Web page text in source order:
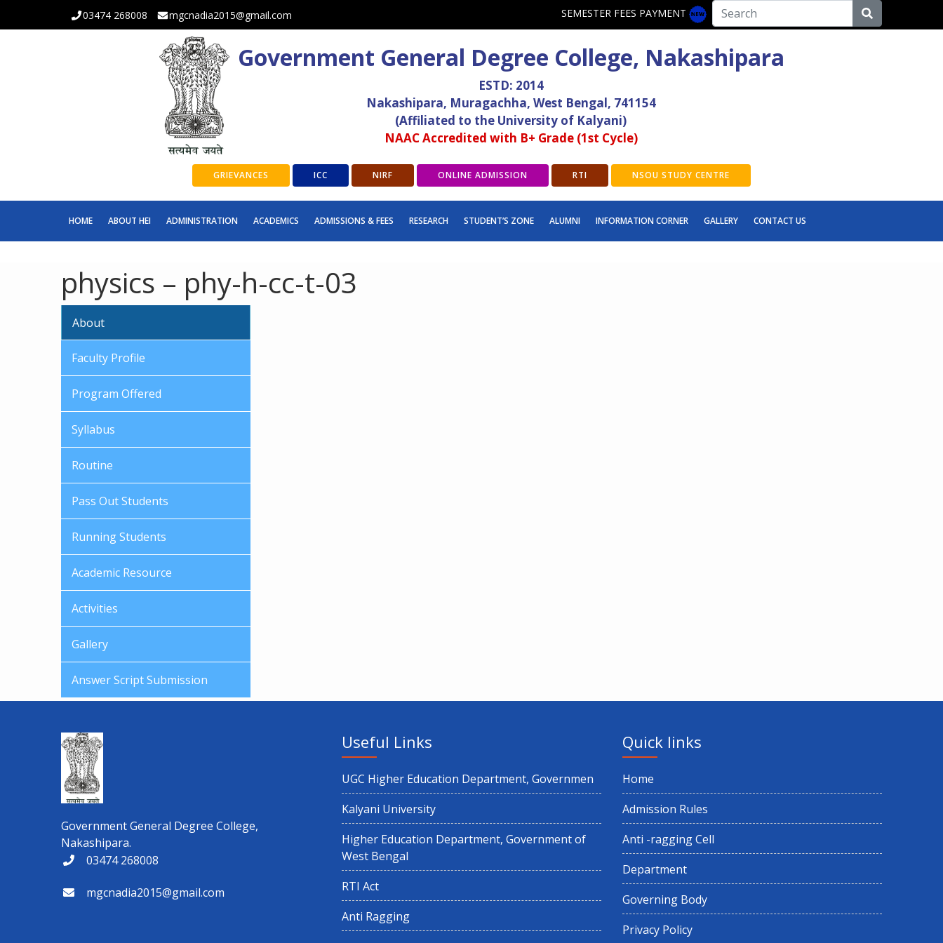
03474 268008 mgcnadia2015@gmail.com SEMESTER FEES PAYMENT
Government General Degree College, Nakashipara
ESTD: 2014
Nakashipara, Muragachha, West Bengal, 741154
(Affiliated to the University of Kalyani)
NAAC Accredited with B+ Grade (1st Cycle)
GRIEVANCES ICC NIRF ONLINE ADMISSION RTI NSOU STUDY CENTRE
HOME ABOUT HEI ADMINISTRATION ACADEMICS ADMISSIONS & FEES RESEARCH STUDENT’S ZONE ALUMNI INFORMATION CORNER GALLERY CONTACT US
physics – phy-h-cc-t-03
About
Faculty Profile
Program Offered
Syllabus
Routine
Pass Out Students
Running Students
Academic Resource
Activities
Gallery
Answer Script Submission
Government General Degree College,
Nakashipara.
03474 268008
mgcnadia2015@gmail.com
Useful Links
UGC Higher Education Department, Governmen
Kalyani University
Higher Education Department, Government of
West Bengal
RTI Act
Anti Ragging
Quick links
Home
Admission Rules
Anti -ragging Cell
Department
Governing Body
Privacy Policy